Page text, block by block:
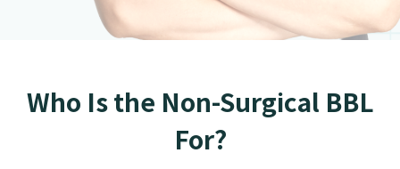
Who Is the Non-Surgical BBL
For?